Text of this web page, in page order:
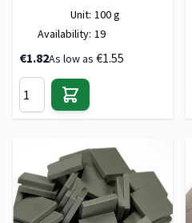
Unit: 100 g
Availability: 19
€1.82As low as €1.55